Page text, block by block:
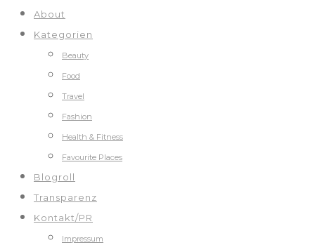
About
Kategorien
Beauty
Food
Travel
Fashion
Health & Fitness
Favourite Places
Blogroll
Transparenz
Kontakt/PR
Impressum